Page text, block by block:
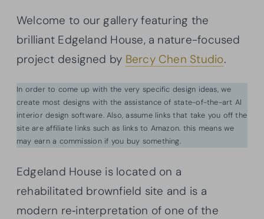
Welcome to our gallery featuring the
brilliant Edgeland House, a nature-focused
project designed by Bercy Chen Studio.
In order to come up with the very specific design ideas, we
create most designs with the assistance of state-of-the-art AI
interior design software. Also, assume links that take you off the
site are affiliate links such as links to Amazon. this means we
may earn a commission if you buy something.
Edgeland House is located on a
rehabilitated brownfield site and is a
modern re‐interpretation of one of the